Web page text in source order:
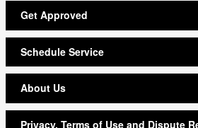
Get Approved
Schedule Service
About Us
Privacy, Terms of Use and Dispute